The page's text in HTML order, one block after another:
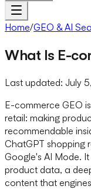
Home/GEO & AI
What Is E-
Last updated: July
E-commerce GEO
retail: making
recommendable
ChatGPT shopping
Google's AI Mode.
product data, a
content that